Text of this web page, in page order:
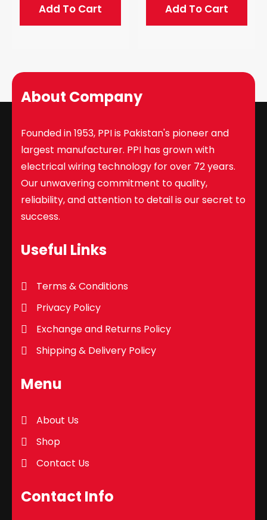
Add To Cart Add To Cart
About Company
Founded in 1953, PPI is Pakistan's pioneer and
largest manufacturer. PPI has grown with
electrical wiring technology for over 72 years.
Our unwavering commitment to quality,
reliability, and attention to detail is our secret to
success.
Useful Links
Terms & Conditions
Privacy Policy
Exchange and Returns Policy
Shipping & Delivery Policy
Menu
About Us
Shop
Contact Us
Contact Info